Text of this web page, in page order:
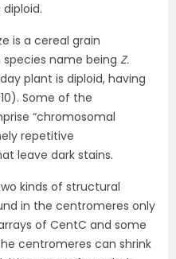
is a cereal grain
species name being Z.
plant is diploid, having
Some of the
“chromosomal
repetitive
leave dark stains.
kinds of structural
in the centromeres only
of CentC and some
centromeres can shrink